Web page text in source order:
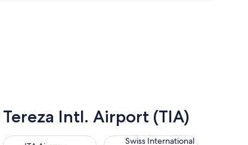
Intl. Airport (TIA)
ITA Airways
Swiss International
Swiss International Air Lines